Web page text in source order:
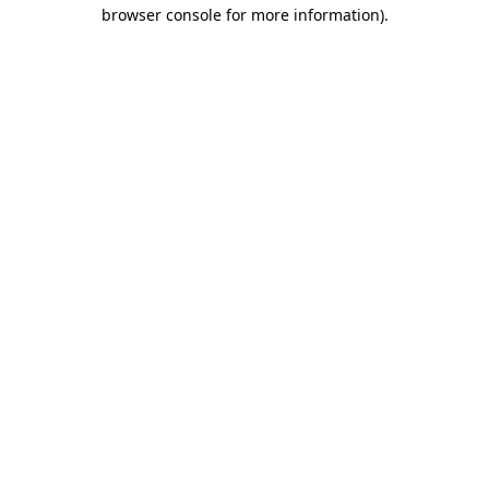
browser console for more information).